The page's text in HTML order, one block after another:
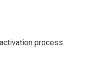
process.